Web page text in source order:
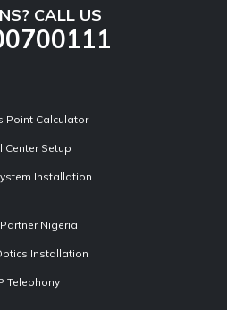
CALL US
Point Calculator
Center Setup
Installation
Nigeria
Installation
Telephony